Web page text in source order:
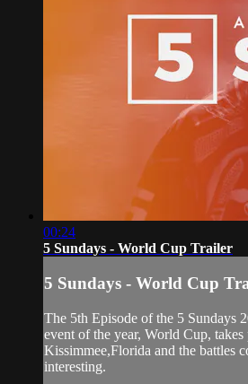
00:24
5 Sundays - World Cup Trailer
5 Sundays - World Cup
The 5th Episode of the 5 Sundays
event of the year, World Cup, takes
Kissimmee,Florida and the battles
interesting.